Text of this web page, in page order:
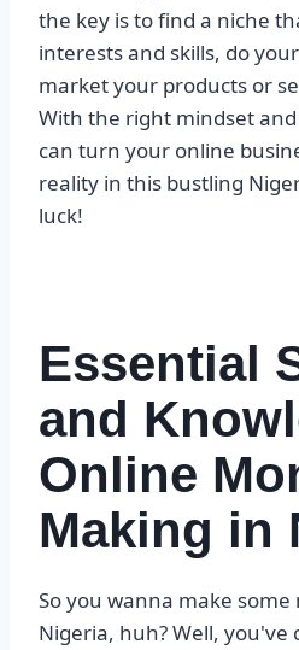
the key is to find a niche
interests and skills, do
market your products or
With the right mindset
can turn your online
reality in this bustling
luck!
Essential
and
Online
Making in
So you wanna make
Nigeria, huh? Well,